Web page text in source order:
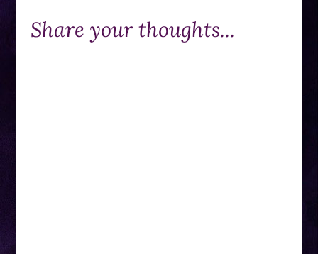
Share your thoughts...